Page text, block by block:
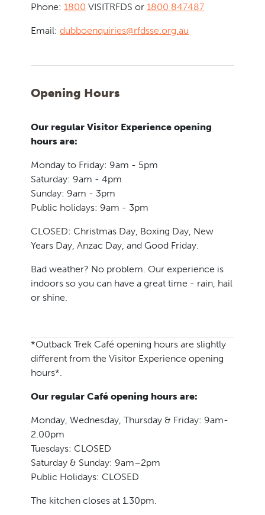
Phone: 1800 VISITRFDS or 1800 847487
Email:dubboenquiries@rfdsse.org.au
Opening Hours
Our regular Visitor Experience opening
hours are:
Monday to Friday: 9am - 5pm
Saturday: 9am - 4pm
Sunday: 9am - 3pm
Public holidays: 9am - 3pm
CLOSED: Christmas Day, Boxing Day, New
Years Day, Anzac Day, and Good Friday.
Bad weather? No problem. Our experience is
indoors so you can have a great time - rain, hail
or shine.
*Outback Trek Café opening hours are slightly
different from the Visitor Experience opening
hours*.
Our regular Café opening hours are:
Monday, Wednesday, Thursday & Friday: 9am-
2.00pm
Tuesdays: CLOSED
Saturday & Sunday: 9am–2pm
Public Holidays: CLOSED
The kitchen closes at 1.30pm.